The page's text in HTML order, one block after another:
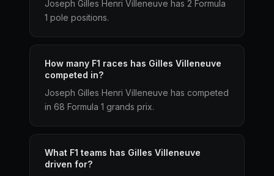
Joseph Gilles Henri Villeneuve has 2 Formula
1 pole positions.
How many F1 races has Gilles Villeneuve
competed in?
Joseph Gilles Henri Villeneuve has competed
in 68 Formula 1 grands prix.
What F1 teams has Gilles Villeneuve
driven for?